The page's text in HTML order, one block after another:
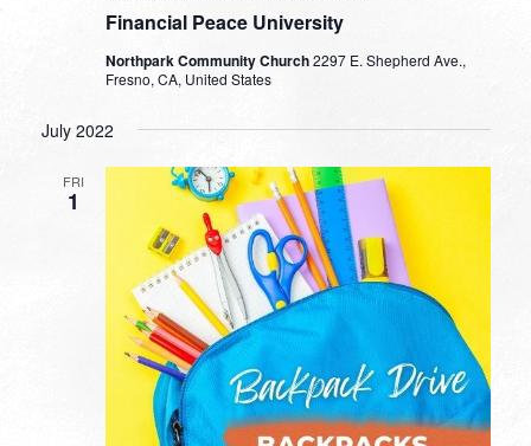
Financial Peace University
Northpark Community Church2297 E. Shepherd Ave.,
Fresno, CA, United States
July 2022
FRI
1